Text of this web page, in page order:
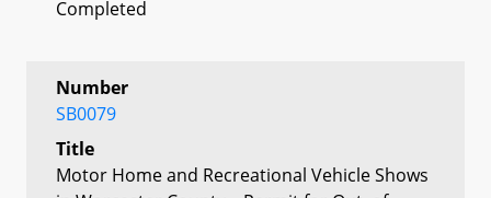
Completed
Number
SB0079
Title
Motor Home and Recreational Vehicle Shows